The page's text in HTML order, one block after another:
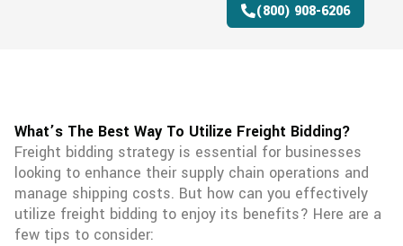
(800) 908-6206
What’s The Best Way To Utilize Freight Bidding?
Freight bidding strategy is essential for businesses
looking to enhance their supply chain operations and
manage shipping costs. But how can you effectively
utilize freight bidding to enjoy its benefits? Here are a
few tips to consider: